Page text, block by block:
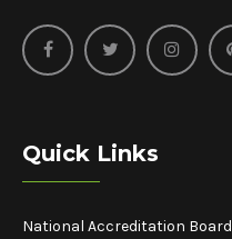
Quick Links
National Accreditation Board